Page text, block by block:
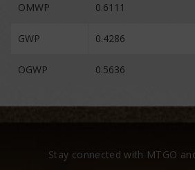
OMWP 0.6111
GWP 0.4286
OGWP 0.5636
Stay connected with MTGO